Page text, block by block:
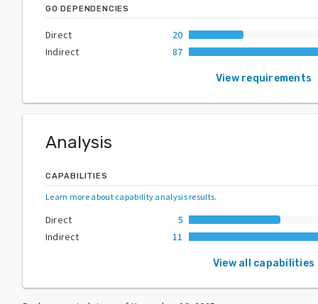
GO DEPENDENCIES
Direct
20
Indirect
87
View requirements
Analysis
CAPABILITIES
Learn more about capability analysis results.
Direct
5
Indirect
11
View all capabilities